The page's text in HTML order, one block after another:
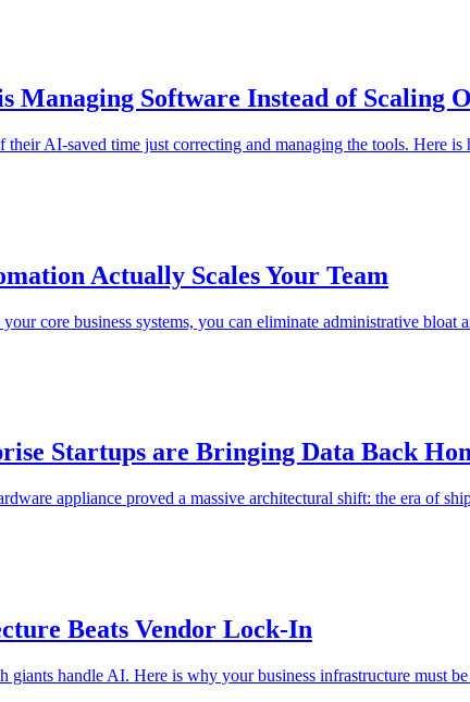
Managing Software Instead of Scaling
AI-saved time just correcting and managing the tools. Here
Actually Scales Your Team
core business systems, you can eliminate administrative
Startups are Bringing Data Back
appliance proved a massive architectural shift: the era of
Beats Vendor Lock-In
handle AI. Here is why your business infrastructure must